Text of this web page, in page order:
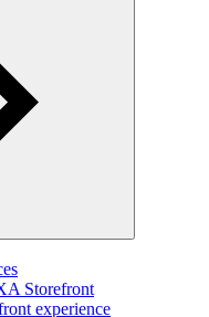
Storefront
experience